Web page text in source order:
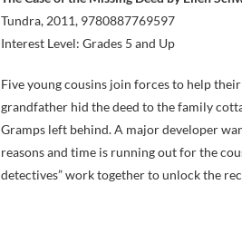
Tundra, 2011, 9780887769597
Interest Level: Grades 5 and Up
Five young cousins join forces to help
grandfather hid the deed to the family
Gramps left behind. A major developer
reasons and time is running out for the
detectives” work together to unlock the